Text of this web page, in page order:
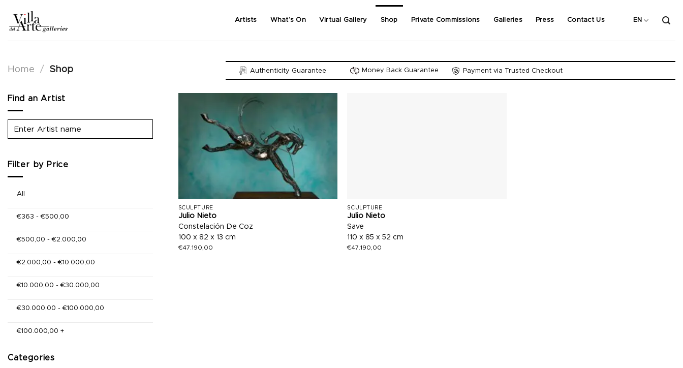
content
Artists What’s On Virtual Gallery Shop Private Commissions Galleries Press Contact Us EN
Authenticity Guarantee Money Back Guarantee Payment via Trusted Checkout
Home / Shop
Find an Artist
Filter by Price
All
€363 -€500,00
€500,00 -€2.000,00
€2.000,00 -€10.000,00
€10.000,00 -€30.000,00
€30.000,00 -€100.000,00
€100.000,00 +
Categories
SCULPTURE
Julio Nieto
Constelación De Coz
100 x 82 x 13 cm
€47.190,00
SCULPTURE
Julio Nieto
Save
110 x 85 x 52 cm
€47.190,00